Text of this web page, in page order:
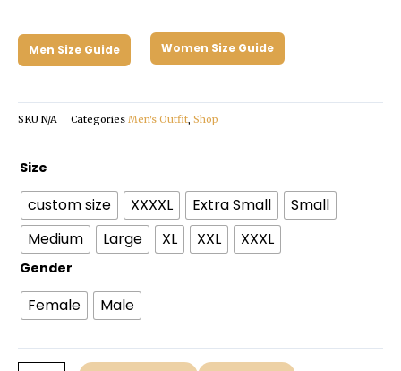
Men Size Guide Women Size Guide
SKU N/A Categories Men's Outfit Shop
Size
custom size XXXXL Extra Small
Small
Medium
Large XL XXL XXXL
Gender
Female Male
Coachella
2024
Varsity
Jacket
quantity